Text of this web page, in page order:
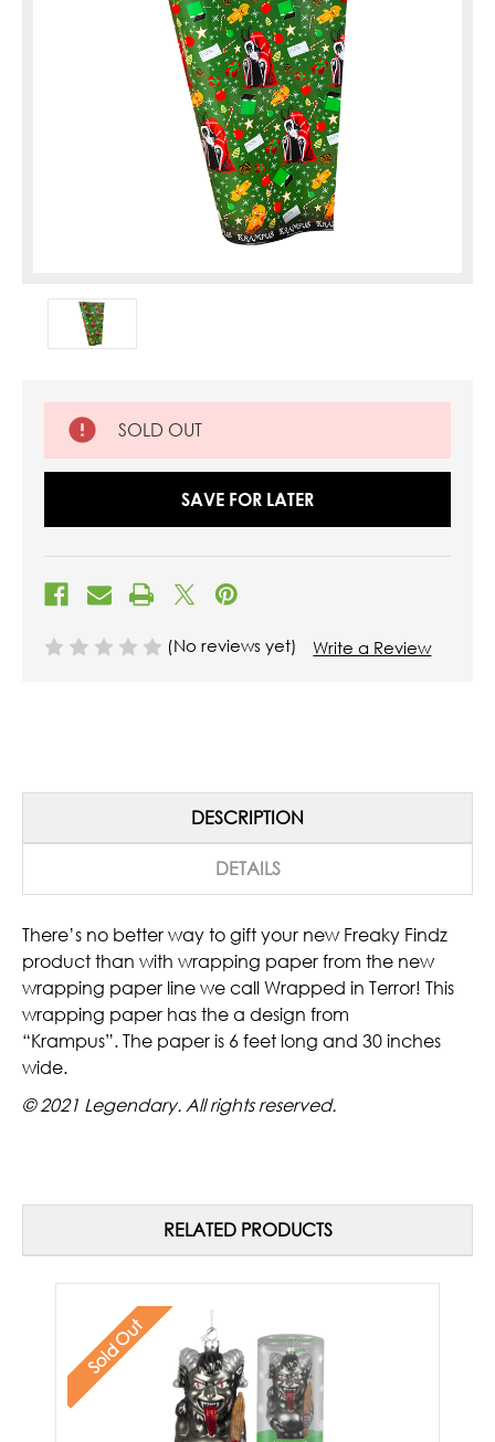
SOLD OUT
SAVE FOR LATER
(No reviews yet) Write a Review
DESCRIPTION
DETAILS
There’s no better way to gift your new Freaky Findz
product than with wrapping paper from the new
wrapping paper line we call Wrapped in Terror! This
wrapping paper has the a design from
“Krampus”. The paper is 6 feet long and 30 inches
wide.
© 2021 Legendary. All rights reserved.
RELATED PRODUCTS
Sold Out